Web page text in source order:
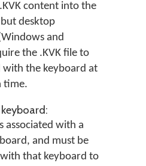
content into the
desktop
and
the .KVK file to
with the keyboard at
time.
associated with a
and must be
that keyboard to